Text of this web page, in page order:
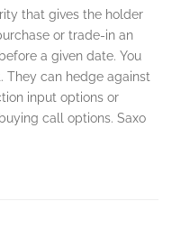
that gives the holder
or trade-in an
a given date. You
They can hedge against
input options or
call options. Saxo